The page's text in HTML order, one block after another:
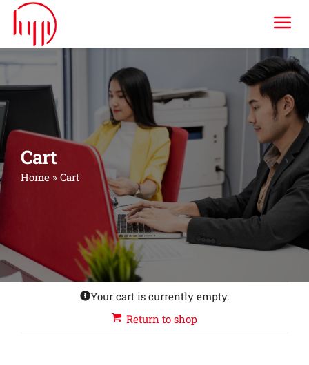
Skip
content
Industries
Services
Consulting & Training
Company
Cart
Home » Cart
Your cart is currently empty.
Return to shop